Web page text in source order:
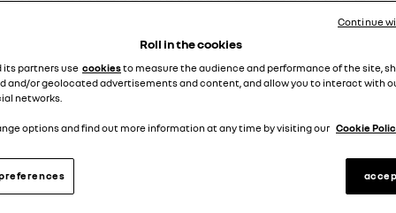
vehicles built from the ground up around
Ampere.
about van design. These three new, fully
vans are conceived, perceived, and used.
with your needs, just like your smartphone
Roll in the cookies
its partners use cookiesto measure the audience and performance of the site,
and/or geolocated advertisements and content, and allow you to interact with
networks.
options and find out more information at any time by visiting our Cookie
Continue